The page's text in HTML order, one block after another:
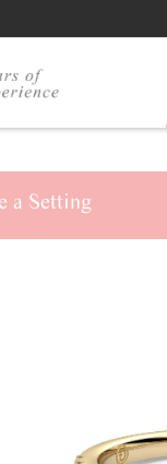
a Setting